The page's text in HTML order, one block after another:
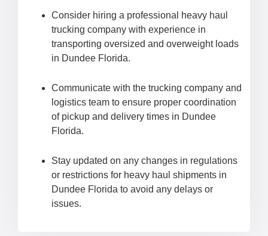
Consider hiring a professional heavy haul
trucking company with experience in
transporting oversized and overweight loads
in Dundee Florida.
Communicate with the trucking company and
logistics team to ensure proper coordination
of pickup and delivery times in Dundee
Florida.
Stay updated on any changes in regulations
or restrictions for heavy haul shipments in
Dundee Florida to avoid any delays or
issues.